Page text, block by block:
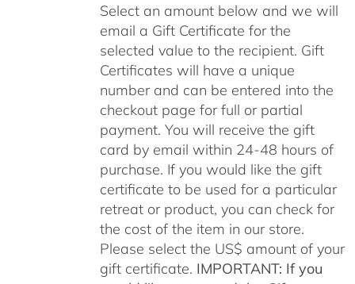
through
$500.00
Select an amount below and we will
email a Gift Certificate for the
selected value to the recipient. Gift
Certificates will have a unique
number and can be entered into the
checkout page for full or partial
payment. You will receive the gift
card by email within 24-48 hours of
purchase. If you would like the gift
certificate to be used for a particular
retreat or product, you can check for
the cost of the item in our store.
Please select the US$ amount of your
gift certificate. IMPORTANT: If you